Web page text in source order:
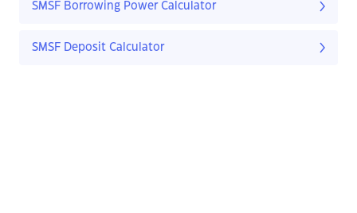
SMSF Borrowing Power Calculator
SMSF Deposit Calculator